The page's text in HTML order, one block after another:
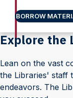
BORROW
Explore the
Lean on the vast
the Libraries' staff
endeavors. The